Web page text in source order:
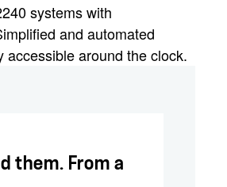
systems with
and automated
around the clock.
them. From a